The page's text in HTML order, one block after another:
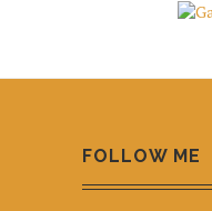
FOLLOW ME